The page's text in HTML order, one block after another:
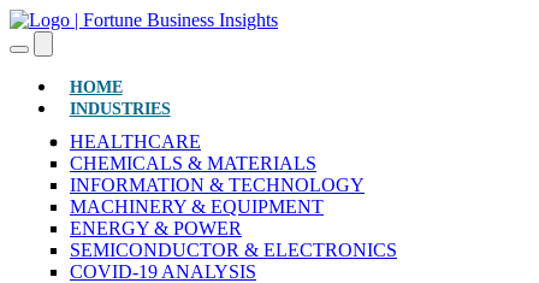
HOME(CURRENT)
INDUSTRIES
HEALTHCARE
CHEMICALS & MATERIALS
INFORMATION & TECHNOLOGY
MACHINERY & EQUIPMENT
ENERGY & POWER
SEMICONDUCTOR & ELECTRONICS
COVID-19 ANALYSIS